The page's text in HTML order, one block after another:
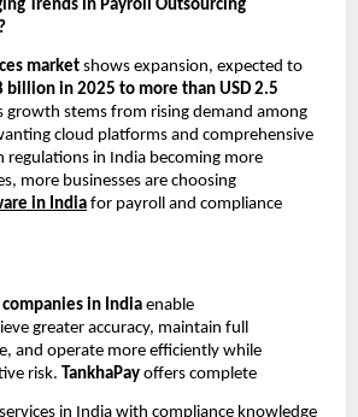
Trends in Payroll Outsourcing
market shows expansion, expected to
billion in 2025 to more than USD 2.5
growth stems from rising demand among
cloud platforms and comprehensive
regulations in India becoming more
more businesses are choosing
in India for payroll and compliance
in India enable
greater accuracy, maintain full
and operate more efficiently while
risk.TankhaPayoffers complete
in India with compliance knowledge